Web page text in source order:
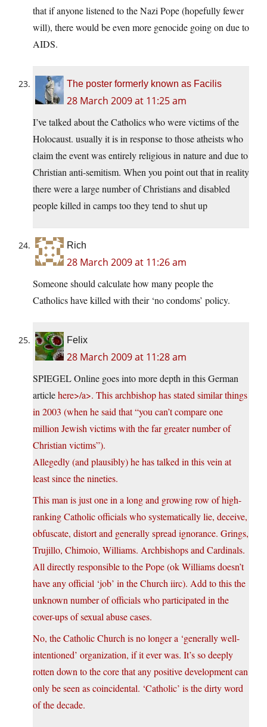
that if anyone listened to the Nazi Pope (hopefully fewer
will), there would be even more genocide going on due to
AIDS.
The poster formerly known as Facilis
28 March 2009 at 11:25 am
I’ve talked about the Catholics who were victims of the
Holocaust. usually it is in response to those atheists who
claim the event was entirely religious in nature and due to
Christian anti-semitism. When you point out that in reality
there were a large number of Christians and disabled
people killed in camps too they tend to shut up
Rich
28 March 2009 at 11:26 am
Someone should calculate how many people the
Catholics have killed with their ‘no condoms’ policy.
Felix
28 March 2009 at 11:28 am
SPIEGEL Online goes into more depth in this German
articlehere>/a>. This archbishop has stated similar things
in 2003 (when he said that “you can’t compare one
million Jewish victims with the far greater number of
Christian victims”).
Allegedly (and plausibly) he has talked in this vein at
least since the nineties.
This man is just one in a long and growing row of high-
ranking Catholic officials who systematically lie, deceive,
obfuscate, distort and generally spread ignorance. Grings,
Trujillo, Chimoio, Williams. Archbishops and Cardinals.
All directly responsible to the Pope (ok Williams doesn’t
have any official ‘job’ in the Church iirc). Add to this the
unknown number of officials who participated in the
cover-ups of sexual abuse cases.
No, the Catholic Church is no longer a ‘generally well-
intentioned’ organization, if it ever was. It’s so deeply
rotten down to the core that any positive development can
only be seen as coincidental. ‘Catholic’ is the dirty word
of the decade.